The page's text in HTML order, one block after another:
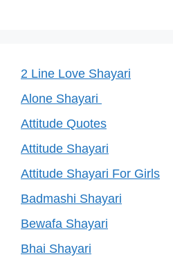
2 Line Love Shayari
Alone Shayari
Attitude Quotes
Attitude Shayari
Attitude Shayari For Girls
Badmashi Shayari
Bewafa Shayari
Bhai Shayari